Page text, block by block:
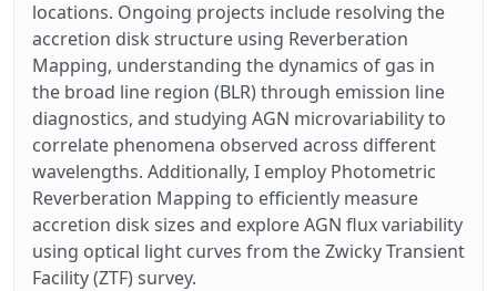
locations. Ongoing projects include resolving the
accretion disk structure using Reverberation
Mapping, understanding the dynamics of gas in
the broad line region (BLR) through emission line
diagnostics, and studying AGN microvariability to
correlate phenomena observed across different
wavelengths. Additionally, I employ Photometric
Reverberation Mapping to efficiently measure
accretion disk sizes and explore AGN flux variability
using optical light curves from the Zwicky Transient
Facility (ZTF) survey.